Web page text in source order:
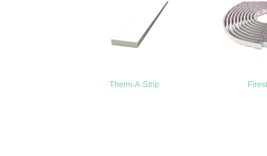
Therm-A-Strip